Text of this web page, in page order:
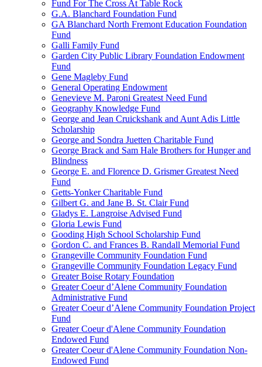
Fund For The Cross At Table Rock
G.A. Blanchard Foundation Fund
GA Blanchard North Fremont Education Foundation
Fund
Galli Family Fund
Garden City Public Library Foundation Endowment
Fund
Gene Magleby Fund
General Operating Endowment
Genevieve M. Paroni Greatest Need Fund
Geography Knowledge Fund
George and Jean Cruickshank and Aunt Adis Little
Scholarship
George and Sondra Juetten Charitable Fund
George Brack and Sam Hale Brothers for Hunger and
Blindness
George E. and Florence D. Grismer Greatest Need
Fund
Getts-Yonker Charitable Fund
Gilbert G. and Jane B. St. Clair Fund
Gladys E. Langroise Advised Fund
Gloria Lewis Fund
Gooding High School Scholarship Fund
Gordon C. and Frances B. Randall Memorial Fund
Grangeville Community Foundation Fund
Grangeville Community Foundation Legacy Fund
Greater Boise Rotary Foundation
Greater Coeur d’Alene Community Foundation
Administrative Fund
Greater Coeur d’Alene Community Foundation Project
Fund
Greater Coeur d'Alene Community Foundation
Endowed Fund
Greater Coeur d'Alene Community Foundation Non-
Endowed Fund